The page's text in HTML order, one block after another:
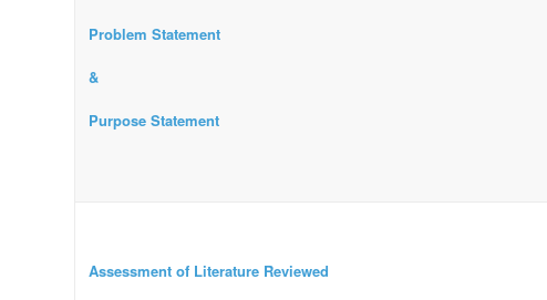
Problem Statement
&
Purpose Statement
Assessment of Literature Reviewed